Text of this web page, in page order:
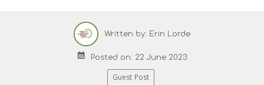
Written by: Erin Lorde
Posted on: 22 June 2023
Guest Post